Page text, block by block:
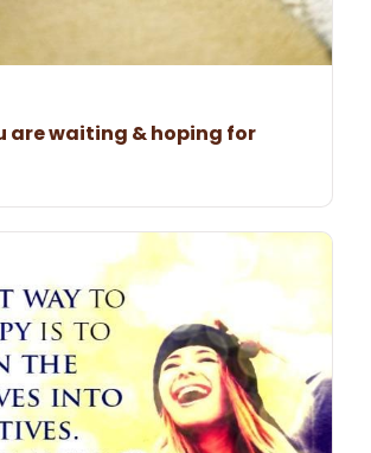
are waiting & hoping for